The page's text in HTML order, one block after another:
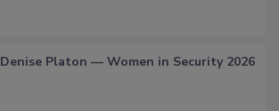
Denise Platon — Women in Security 2026